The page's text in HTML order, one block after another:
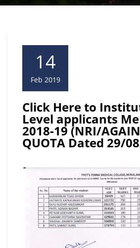
14
Feb 2019
Click Here to
Level applicants
2018-19 (NRI/
QUOTA Dated 29/